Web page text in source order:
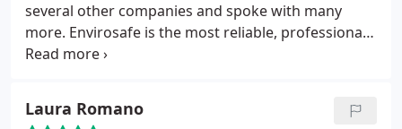
several other companies and spoke with many
more. Envirosafe is the most reliable, professional
company to take care of your pest problem. They
on time, friendly, and got the job done quickly.
Laura Romano